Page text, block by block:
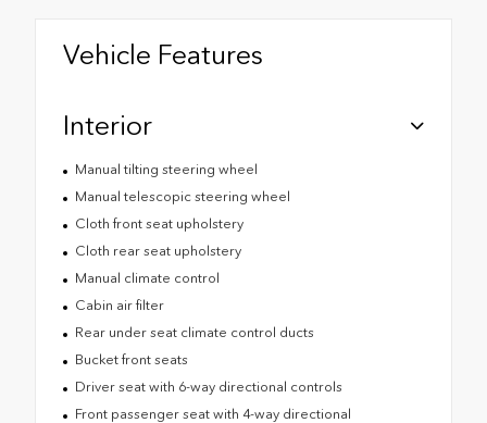
Vehicle Features
Interior
Manual tilting steering wheel
Manual telescopic steering wheel
Cloth front seat upholstery
Cloth rear seat upholstery
Manual climate control
Cabin air filter
Rear under seat climate control ducts
Bucket front seats
Driver seat with 6-way directional controls
Front passenger seat with 4-way directional